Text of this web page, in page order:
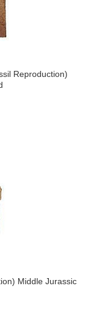
Reproduction)
Middle Jurassic